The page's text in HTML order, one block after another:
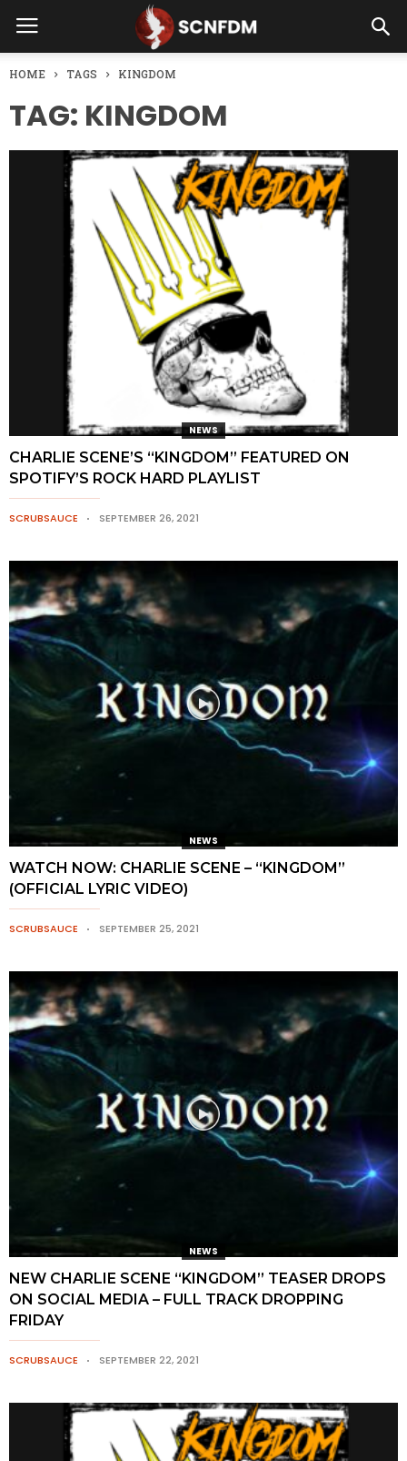
HOME TAGS KINGDOM
TAG: KINGDOM
NEWS
CHARLIE SCENE’S “KINGDOM” FEATURED ON
SPOTIFY’S ROCK HARD PLAYLIST
SCRUBSAUCE SEPTEMBER 26, 2021
NEWS
WATCH NOW: CHARLIE SCENE – “KINGDOM”
(OFFICIAL LYRIC VIDEO)
SCRUBSAUCE SEPTEMBER 25, 2021
NEWS
NEW CHARLIE SCENE “KINGDOM” TEASER DROPS
ON SOCIAL MEDIA – FULL TRACK DROPPING
FRIDAY
SCRUBSAUCE SEPTEMBER 22, 2021